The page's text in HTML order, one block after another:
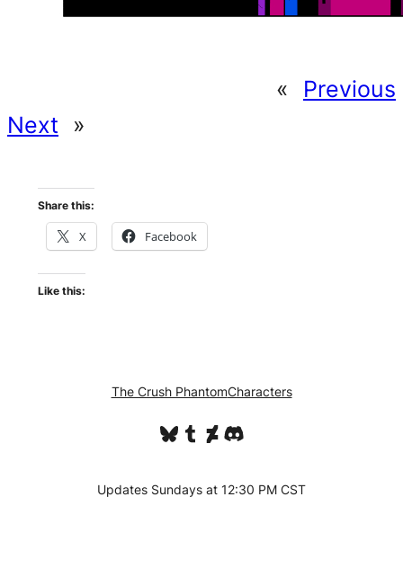
«
Previous
Next
»
Share this:
X Facebook
Like this:
The Crush PhantomCharacters
Bluesky
Tumblr
DeviantArt
Discord
Updates Sundays at 12:30 PM CST